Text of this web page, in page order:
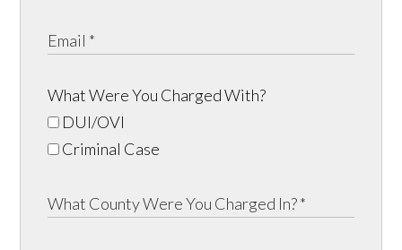
What Were You Charged With?
DUI/OVI
Criminal Case